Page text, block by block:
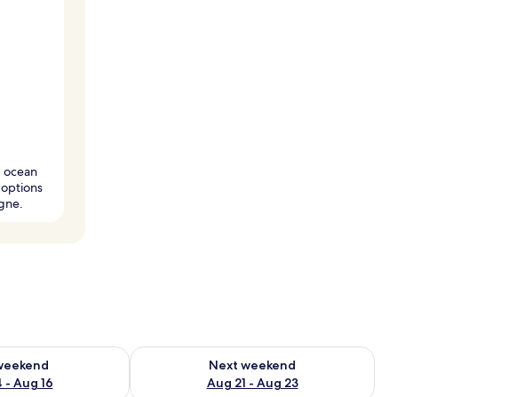
ocean
- Aug 16
this weekend Aug 14 - Aug 16
Next weekend
Aug 21 - Aug 23
Check availability for next weekend Aug 21 - Aug 23